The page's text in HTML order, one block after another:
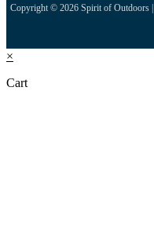
Copyright © 2026 Spirit of Outdoors |
×
Cart